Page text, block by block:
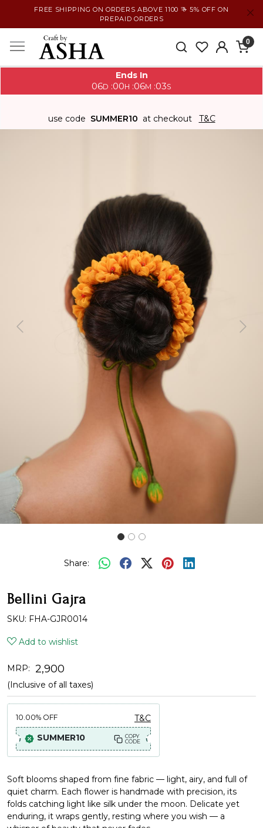
FREE SHIPPING ON ORDERS ABOVE 1100 ₹ + 5% OFF ON
PREPAID ORDERS
0
Ends In
06D :00H :06M :02S
use code SUMMER10 at checkout T&C
Previous Next
Share:
Bellini Gajra
SKU: FHA-GJR0014
Add to wishlist
MRP: ₹ 2,900
(Inclusive of all taxes)
10.00% OFF
T&C
SUMMER10
COPY
CODE
Soft blooms shaped from fine fabric — light, airy, and full of
quiet charm. Each flower is handmade with precision, its
folds catching light like silk under the moon. Delicate yet
enduring, it wraps gently, resting where you wish — a